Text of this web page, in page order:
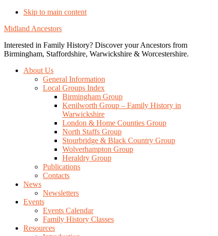
Skip to main content
Midland Ancestors
Interested in Family History? Discover your Ancestors from
Birmingham, Staffordshire, Warwickshire & Worcestershire.
About Us
General Information
Local Groups Index
Birmingham Group
Kenilworth Group – Family History in
Warwickshire
London & Home Counties Group
North Staffs Group
Stourbridge & Black Country Group
Wolverhampton Group
Heraldry Group
Publications
Contacts
News
Newsletters
Events
Events Calendar
Family History Classes
Resources